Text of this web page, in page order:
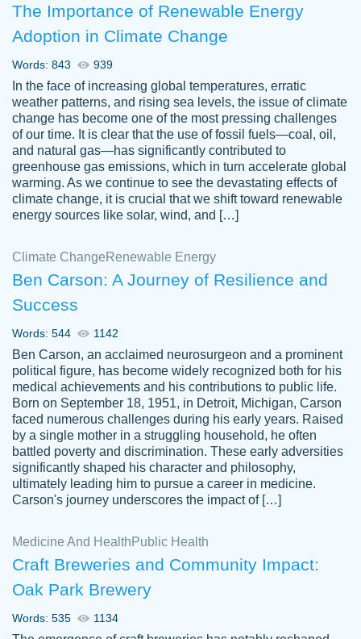
2 months ago
customer-
3306837
Great paper, Dr. Karlyna nailed this paper.
The readability of the paper was easy and
smooth. I couldn't of asked for a better
paper.
Jordan
A.
Friendly writers who go above and beyond
for their clients. It's a great service to use
specially if your in a jam.
Feb 15th, 2022
The Importance of Renewable Energy
Adoption in Climate Change
Words: 843 939
In the face of increasing global temperatures, erratic
weather patterns, and rising sea levels, the issue of climate
change has become one of the most pressing challenges
of our time. It is clear that the use of fossil fuels—coal, oil,
and natural gas—has significantly contributed to
greenhouse gas emissions, which in turn accelerate global
warming. As we continue to see the devastating effects of
climate change, it is crucial that we shift toward renewable
energy sources like solar, wind, and […]
Climate Change Renewable Energy
Ben Carson: A Journey of Resilience and
Success
Words: 544 1142
Ben Carson, an acclaimed neurosurgeon and a prominent
political figure, has become widely recognized both for his
medical achievements and his contributions to public life.
Born on September 18, 1951, in Detroit, Michigan, Carson
faced numerous challenges during his early years. Raised
by a single mother in a struggling household, he often
battled poverty and discrimination. These early adversities
significantly shaped his character and philosophy,
ultimately leading him to pursue a career in medicine.
Carson's journey underscores the impact of […]
Medicine And Health Public Health
Craft Breweries and Community Impact:
Oak Park Brewery
Words: 535 1134